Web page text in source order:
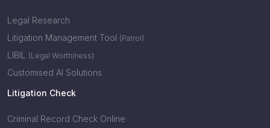
Legal Research
Litigation Management Tool (Patrol)
LIBIL (Legal Worthiness)
Customised AI Solutions
Litigation Check
Criminal Record Check Online